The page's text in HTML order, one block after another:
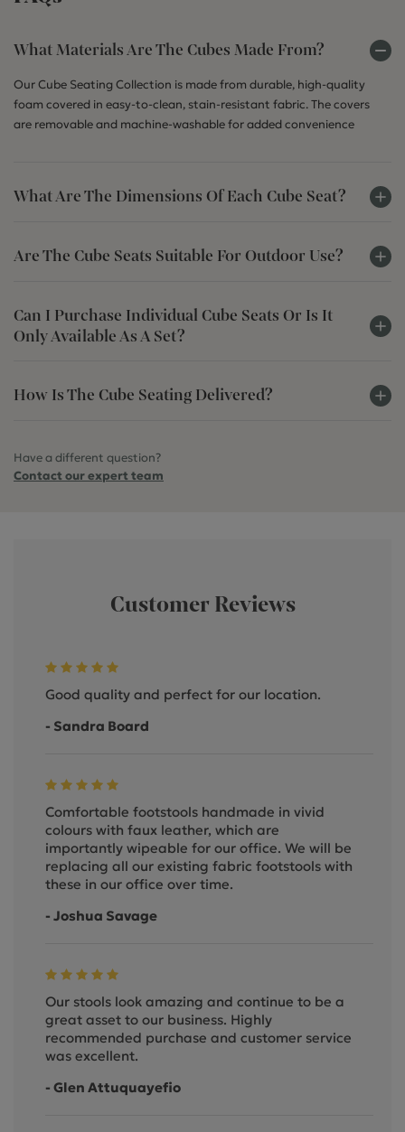
What Materials Are The Cubes Made From?
Our Cube Seating Collection is made from durable, high-quality
foam covered in easy-to-clean, stain-resistant fabric. The covers
are removable and machine-washable for added convenience
What Are The Dimensions Of Each Cube Seat?
Are The Cube Seats Suitable For Outdoor Use?
Can I Purchase Individual Cube Seats Or Is It
Only Available As A Set?
How Is The Cube Seating Delivered?
Have a different question?
Contact our expert team
Customer Reviews
Good quality and perfect for our location.
- Sandra Board
Comfortable footstools handmade in vivid
colours with faux leather, which are
importantly wipeable for our office. We will be
replacing all our existing fabric footstools with
these in our office over time.
- Joshua Savage
Our stools look amazing and continue to be a
great asset to our business. Highly
recommended purchase and customer service
was excellent.
- Glen Attuquayefio